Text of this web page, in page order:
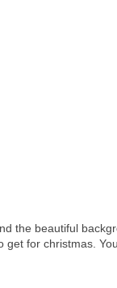
the beautiful
for christmas.